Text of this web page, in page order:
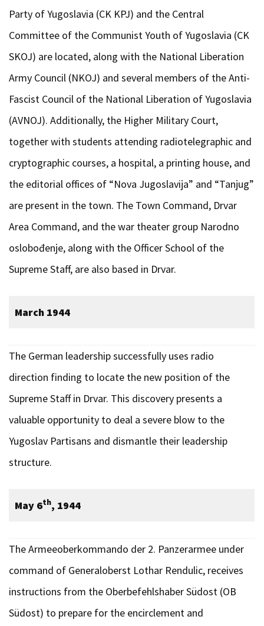
Party of Yugoslavia (CK KPJ) and the Central
Committee of the Communist Youth of Yugoslavia (CK
SKOJ) are located, along with the National Liberation
Army Council (NKOJ) and several members of the Anti-
Fascist Council of the National Liberation of Yugoslavia
(AVNOJ). Additionally, the Higher Military Court,
together with students attending radiotelegraphic and
cryptographic courses, a hospital, a printing house, and
the editorial offices of “Nova Jugoslavija” and “Tanjug”
are present in the town. The Town Command, Drvar
Area Command, and the war theater group Narodno
oslobođenje, along with the Officer School of the
Supreme Staff, are also based in Drvar.
March 1944
The German leadership successfully uses radio
direction finding to locate the new position of the
Supreme Staff in Drvar. This discovery presents a
valuable opportunity to deal a severe blow to the
Yugoslav Partisans and dismantle their leadership
structure.
May 6th, 1944
The Armeeoberkommando der 2. Panzerarmee under
command of Generaloberst Lothar Rendulic, receives
instructions from the Oberbefehlshaber Südost (OB
Südost) to prepare for the encirclement and